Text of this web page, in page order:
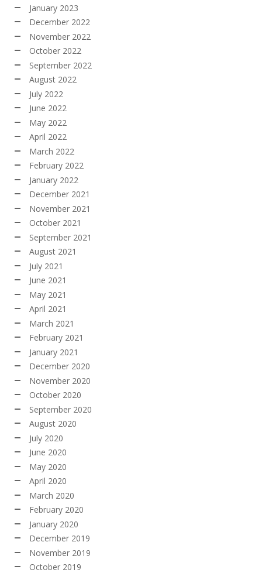
January 2023
December 2022
November 2022
October 2022
September 2022
August 2022
July 2022
June 2022
May 2022
April 2022
March 2022
February 2022
January 2022
December 2021
November 2021
October 2021
September 2021
August 2021
July 2021
June 2021
May 2021
April 2021
March 2021
February 2021
January 2021
December 2020
November 2020
October 2020
September 2020
August 2020
July 2020
June 2020
May 2020
April 2020
March 2020
February 2020
January 2020
December 2019
November 2019
October 2019